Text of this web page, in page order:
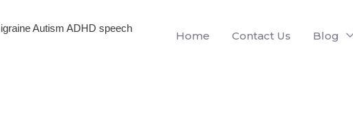
Autism ADHD speech
Home Contact Us Blog